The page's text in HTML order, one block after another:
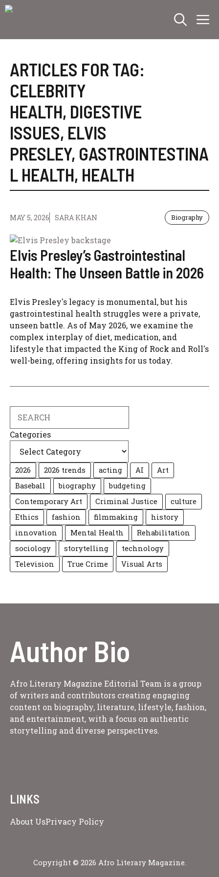
Skip
ARTICLES FOR TAG:
CELEBRITY
HEALTH, DIGESTIVE
ISSUES, ELVIS
PRESLEY, GASTROINTESTINA
L HEALTH, HEALTH
MAY 5, 2026 SARA KHAN Biography
Elvis Presley’s Gastrointestinal
Health: The Unseen Battle in 2026
Elvis Presley's legacy is monumental, but his
gastrointestinal health struggles were a private,
unseen battle. As of May 2026, we examine the
complex interplay of diet, medication, and
lifestyle that impacted the King of Rock and Roll's
well-being, offering insights for us today.
Categories
2026 2026 trends acting AI
Art
Baseball
biography
budgeting
Contemporary Art
Criminal Justice
culture
Ethics
fashion filmmaking
history
innovation
Mental Health
Rehabilitation
sociology
storytelling
technology
Television
True Crime Visual Arts
Author Bio
Afro Literary Magazine Editorial Team is a group
of writers and contributors creating engaging
content on biography, literature, lifestyle, fashion,
and entertainment, with a focus on authentic
storytelling and diverse perspectives.
LINKS
About UsPrivacy Policy
Copyright © 2026 Afro Literary Magazine.